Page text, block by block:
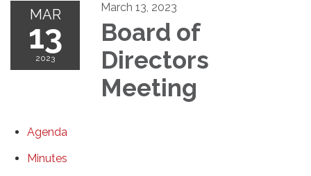
MAR
13
2023
March 13, 2023
Board of
Directors
Meeting
Agenda
Minutes